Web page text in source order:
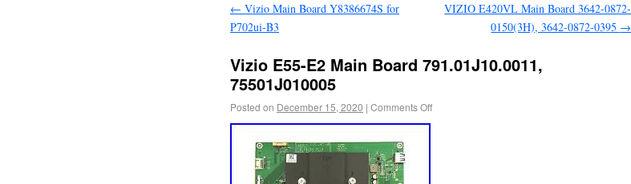
← Vizio Main Board Y8386674S for
P702ui-B3
VIZIO E420VL Main Board 3642-0872-
0150(3H), 3642-0872-0395 →
Vizio E55-E2 Main Board 791.01J10.0011,
75501J010005
Posted on December 15, 2020 | Comments Off